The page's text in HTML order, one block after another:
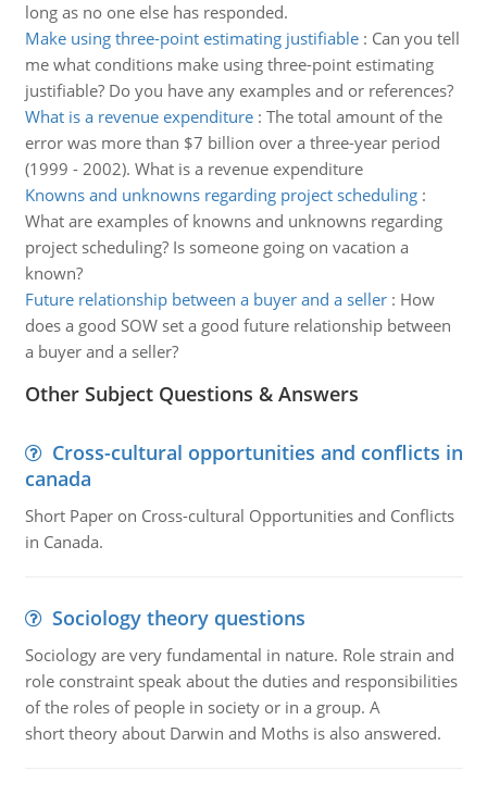
long as no one else has responded.
Make using three-point estimating justifiable: Can you tell
me what conditions make using three-point estimating
justifiable? Do you have any examples and or references?
What is a revenue expenditure: The total amount of the
error was more than $7 billion over a three-year period
(1999 - 2002). What is a revenue expenditure
Knowns and unknowns regarding project scheduling:
What are examples of knowns and unknowns regarding
project scheduling? Is someone going on vacation a
known?
Future relationship between a buyer and a seller: How
does a good SOW set a good future relationship between
a buyer and a seller?
Other Subject Questions & Answers
Cross-cultural opportunities and conflicts in
canada
Short Paper on Cross-cultural Opportunities and Conflicts
in Canada.
Sociology theory questions
Sociology are very fundamental in nature. Role strain and
role constraint speak about the duties and responsibilities
of the roles of people in society or in a group. A
short theory about Darwin and Moths is also answered.